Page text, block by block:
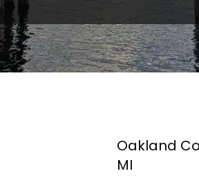
Oakland
MI